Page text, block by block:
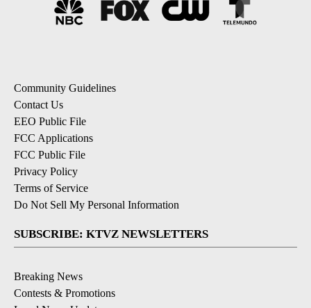
Community Guidelines
Contact Us
EEO Public File
FCC Applications
FCC Public File
Privacy Policy
Terms of Service
Do Not Sell My Personal Information
SUBSCRIBE: KTVZ NEWSLETTERS
Breaking News
Contests & Promotions